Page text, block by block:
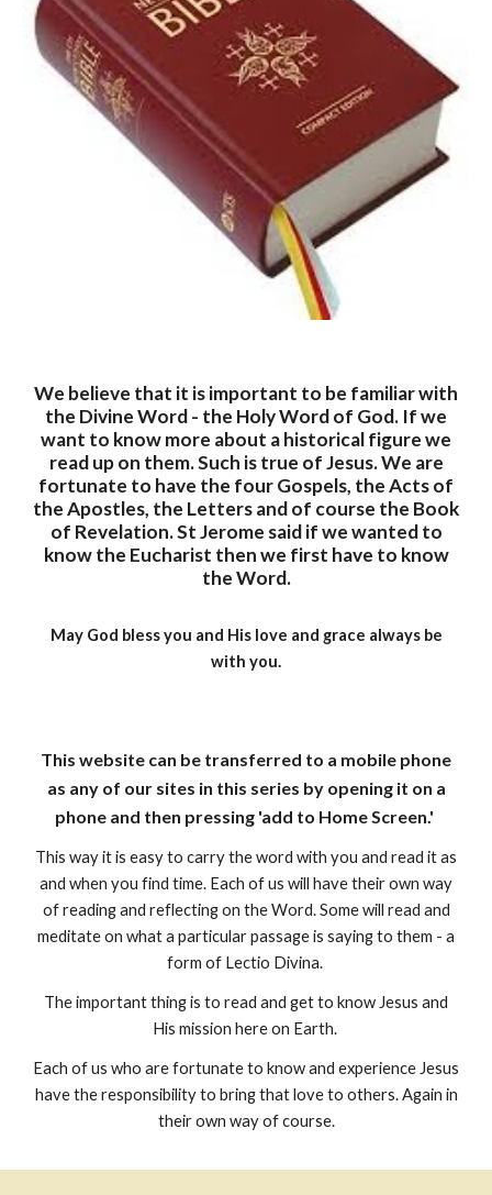
We believe that it is important to be familiar with
the Divine Word - the Holy Word of God. If we
want to know more about a historical figure we
read up on them. Such is true of Jesus. We are
fortunate to have the four Gospels, the Acts of
the Apostles, the Letters and of course the Book
of Revelation. St Jerome said if we wanted to
know the Eucharist then we first have to know
the Word.
May God bless you and His love and grace always be
with you.
This website can be transferred to a mobile phone
as any of our sites in this series by opening it on a
phone and then pressing 'add to Home Screen.'
This way it is easy to carry the word with you and read it as
and when you find time. Each of us will have their own way
of reading and reflecting on the Word. Some will read and
meditate on what a particular passage is saying to them - a
form of Lectio Divina.
The important thing is to read and get to know Jesus and
His mission here on Earth.
Each of us who are fortunate to know and experience Jesus
have the responsibility to bring that love to others. Again in
their own way of course.